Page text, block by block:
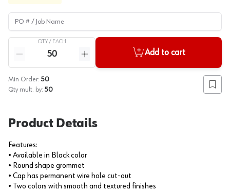
PO # / Job Name
QTY / EACH
Reduce quantity
Increase quantity
Add to cart
Min Order: 50
Qty mult. by: 50 Add
Product Details
Features:
• Available in Black color
• Round shape grommet
• Cap has permanent wire hole cut-out
• Two colors with smooth and textured finishes